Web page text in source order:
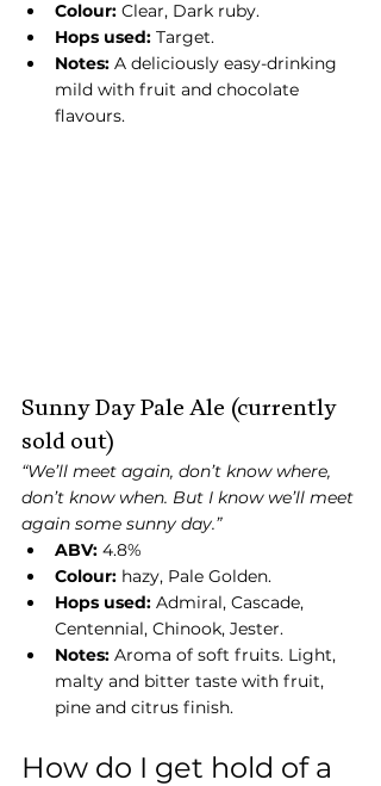
Colour: Clear, Dark ruby.
Hops used: Target.
Notes: A deliciously easy-drinking
mild with fruit and chocolate
flavours.
Sunny Day Pale Ale (currently
sold out)
“We’ll meet again, don’t know where,
don’t know when. But I know we’ll meet
again some sunny day.”
ABV: 4.8%
Colour: hazy, Pale Golden.
Hops used: Admiral, Cascade,
Centennial, Chinook, Jester.
Notes: Aroma of soft fruits. Light,
malty and bitter taste with fruit,
pine and citrus finish.
How do I get hold of a